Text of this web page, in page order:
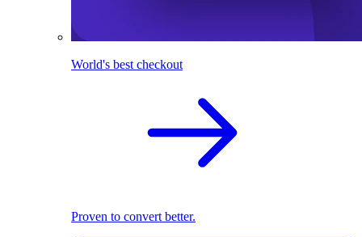
World's best checkout
Proven to convert better.